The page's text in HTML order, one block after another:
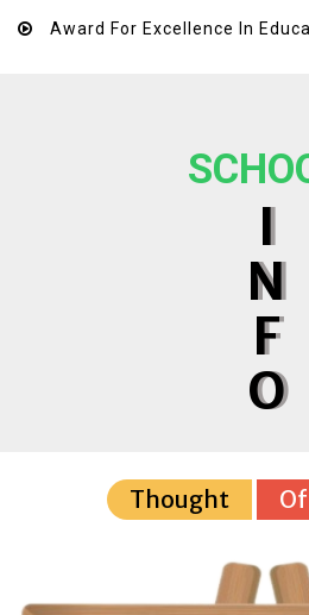
Award For Excellence In
I
N
F
O
Thought